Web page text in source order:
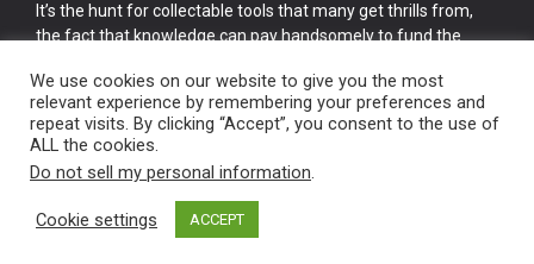
It’s the hunt for collectable tools that many get thrills from,
the fact that knowledge can pay handsomely to fund the
cake.
Vintage Old Tools & Usable Antiques website Norwich.
We use cookies on our website to give you the most
relevant experience by remembering your preferences and
repeat visits. By clicking “Accept”, you consent to the use of
ALL the cookies.
Do not sell my personal information.
Cookie settings ACCEPT